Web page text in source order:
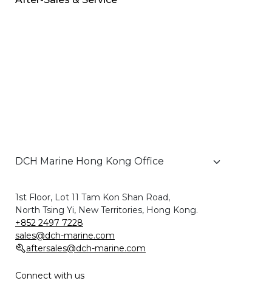
1st Floor, Lot 11 Tam Kon Shan Road,
North Tsing Yi, New Territories, Hong Kong.
+852 2497 7228
sales@dch-marine.com
aftersales@dch-marine.com
Connect with us